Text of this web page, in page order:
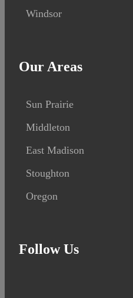
Windsor
Our Areas
Sun Prairie
Middleton
East Madison
Stoughton
Oregon
Follow Us